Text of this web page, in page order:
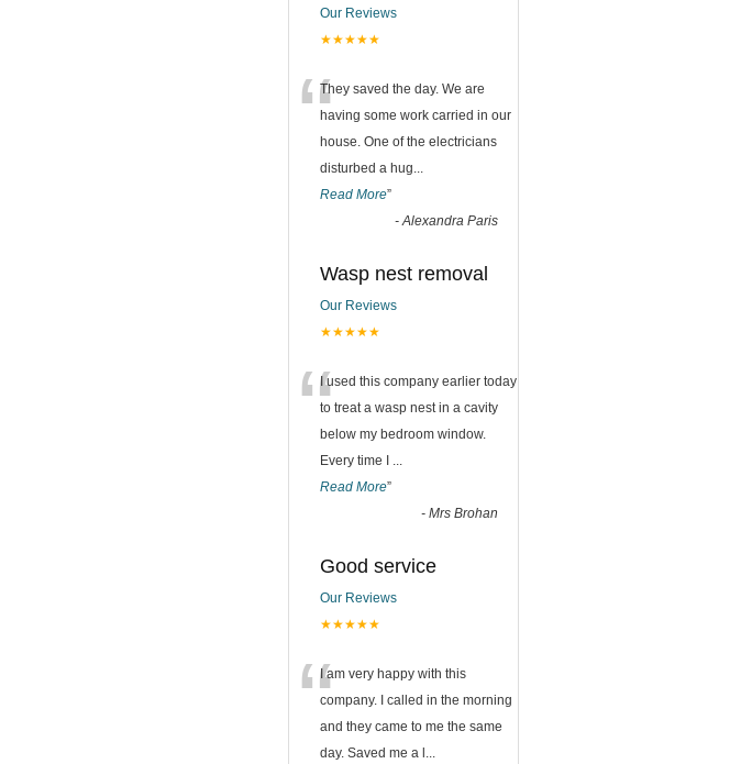
Our Reviews
★★★★★
“They saved the day. We are
having some work carried in our
house. One of the electricians
disturbed a hug...
Read More”
-Alexandra Paris
Wasp nest removal
Our Reviews
★★★★★
“I used this company earlier today
to treat a wasp nest in a cavity
below my bedroom window.
Every time I ...
Read More”
- Mrs Brohan
Good service
Our Reviews
★★★★★
“I am very happy with this
company. I called in the morning
and they came to me the same
day. Saved me a l ...